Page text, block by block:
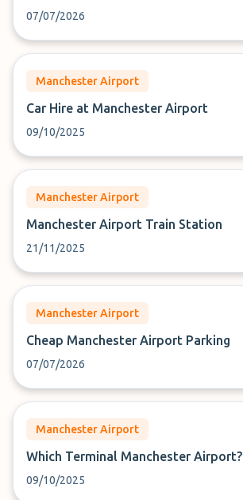
07/07/2026
Manchester Airport
Car Hire at Manchester Airport
09/10/2025
Manchester Airport
Manchester Airport Train Station
21/11/2025
Manchester Airport
Cheap Manchester Airport Parking
07/07/2026
Manchester Airport
Which Terminal Manchester Airport?
09/10/2025